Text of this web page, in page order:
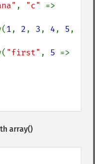
, "c"
1, 2, 3, 4, 5
"first" , 5
array()